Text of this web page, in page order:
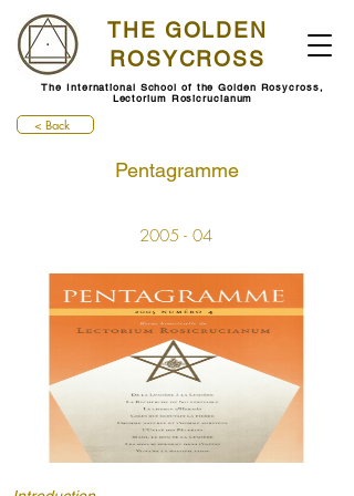
THE GOLDEN
ROSYCROSS
The International School of the Golden Rosycross,
Lectorium Rosicrucianum
< Back
Pentagramme
2005 - 04